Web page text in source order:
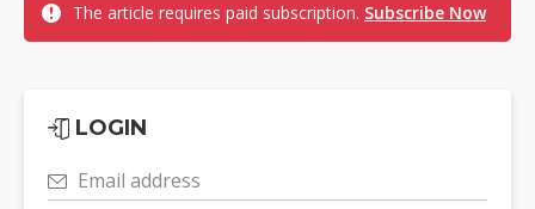
The article requires paid subscription. Subscribe Now
LOGIN
Email address